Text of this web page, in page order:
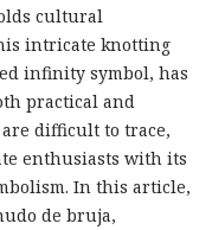
cultural
intricate knotting
infinity symbol, has
practical and
difficult to trace,
enthusiasts with its
In this article,
de bruja,